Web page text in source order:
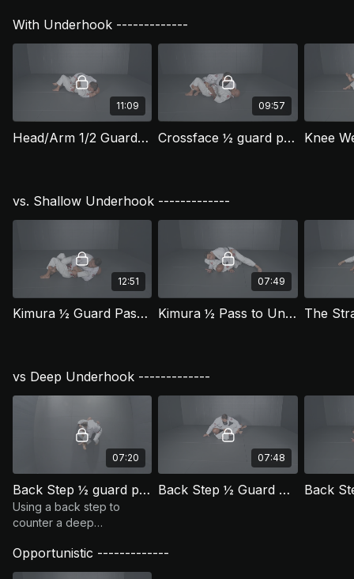
With Underhook -------------
11:09
Head/Arm 1/2 Guard Pass (HGP 1)
09:57
Crossface ½ guard pass (HGP 2)
vs. Shallow Underhook -------------
12:51
Kimura ½ Guard Pass Version 1 (HGP 4)
07:49
Kimura ½ Pass to Underhook and Knee Cut (HGP 5)
vs Deep Underhook -------------
07:20
Back Step ½ guard pass - Passing the Reverse ½ (HGP 11)
Using a back step to
counter a deep
opponent. This version
focuses on ending with a
07:48
Back Step ½ Guard Pass - Smash Finish (HGP 11.1)
Opportunistic -------------